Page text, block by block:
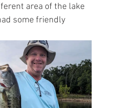
area of the lake
some friendly